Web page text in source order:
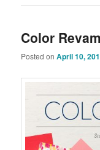
Color
Posted onApril 10,